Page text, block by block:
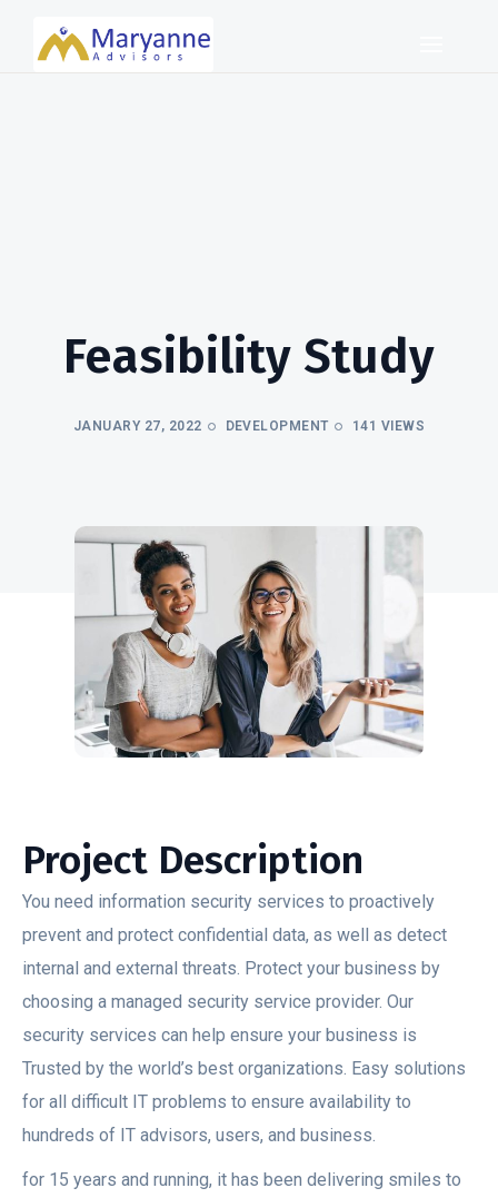
Feasibility Study
JANUARY 27, 2022 DEVELOPMENT 141 VIEWS
Project Description
You need information security services to proactively
prevent and protect confidential data, as well as detect
internal and external threats. Protect your business by
choosing a managed security service provider. Our
security services can help ensure your business is
Trusted by the world’s best organizations. Easy solutions
for all difficult IT problems to ensure availability to
hundreds of IT advisors, users, and business.
for 15 years and running, it has been delivering smiles to